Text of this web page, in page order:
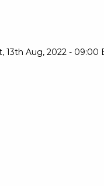
13th Aug, 2022 - 09:00